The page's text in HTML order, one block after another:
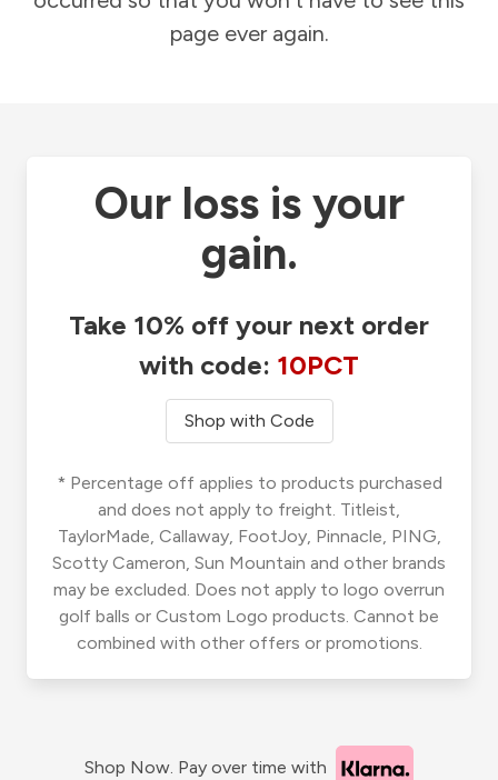
page ever again.
Our loss is your
gain.
Take 10% off your next order
with code: 10PCT
Shop with Code
* Percentage off applies to products purchased
and does not apply to freight. Titleist,
TaylorMade, Callaway, FootJoy, Pinnacle, PING,
Scotty Cameron, Sun Mountain and other brands
may be excluded. Does not apply to logo overrun
golf balls or Custom Logo products. Cannot be
combined with other offers or promotions.
Shop Now. Pay over time with